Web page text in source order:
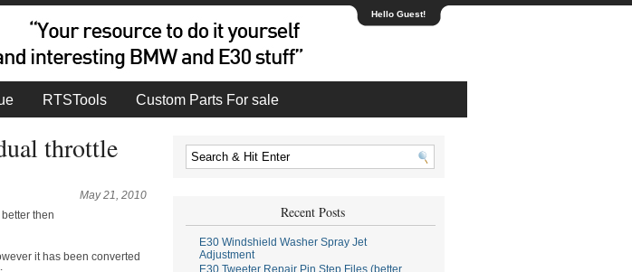
Hello Guest!
RTSTools Custom Parts For sale
throttle
May 21, 2010
then
it has been converted
Recent Posts
E30 Windshield Washer Spray Jet
Adjustment
E30 Tweeter Repair Pin Step Files (better